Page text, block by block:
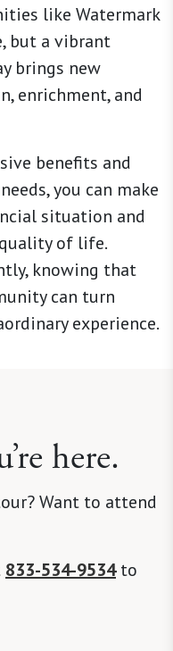
like Watermark
but a vibrant
brings new
enrichment, and
benefits and
you can make
situation and
of life.
knowing that
can turn
experience.
here.
Want to attend
833-534-9534to